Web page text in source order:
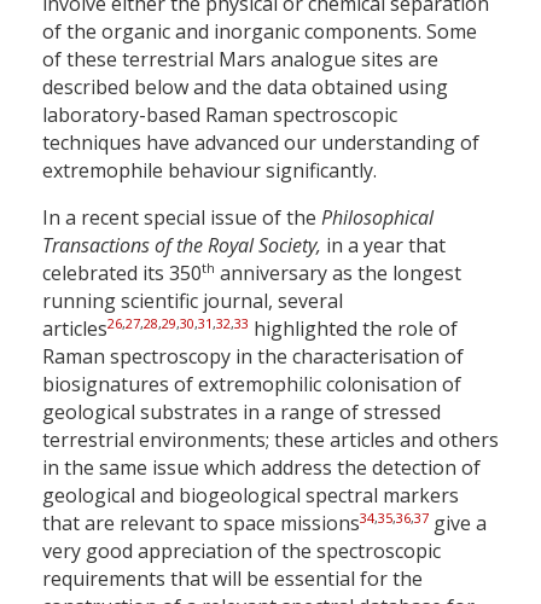
of the organic and inorganic components. Some
of these terrestrial Mars analogue sites are
described below and the data obtained using
laboratory-based Raman spectroscopic
techniques have advanced our understanding of
extremophile behaviour significantly.
In a recent special issue of the Philosophical
Transactions of the Royal Society, in a year that
celebrated its 350th anniversary as the longest
running scientific journal, several
articles26,27,28,29,30,31 ,32,33 highlighted the role of
Raman spectroscopy in the characterisation of
biosignatures of extremophilic colonisation of
geological substrates in a range of stressed
terrestrial environments; these articles and others
in the same issue which address the detection of
geological and biogeological spectral markers
that are relevant to space missions34,35,36,37 give a
very good appreciation of the spectroscopic
requirements that will be essential for the